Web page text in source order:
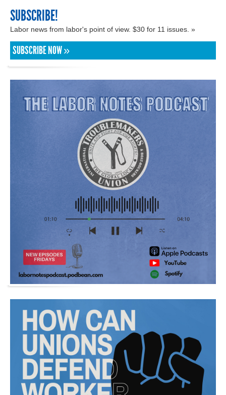
SUBSCRIBE!
Labor news from labor's point of view. $30 for 11 issues. »
SUBSCRIBE NOW »